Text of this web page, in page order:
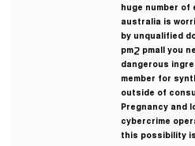
huge number of
australia is
by unqualified
pm2 pmall you
dangerous
member for
outside of
Pregnancy and
cybercrime
this possibility